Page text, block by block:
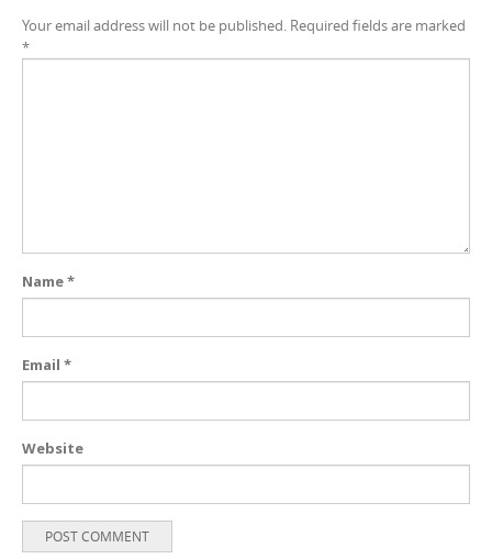
Your email address will not be published. Required fields are marked
*
Name*
Email *
Website